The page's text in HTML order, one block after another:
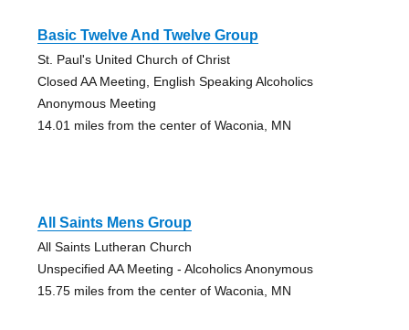
Basic Twelve And Twelve Group
St. Paul's United Church of Christ
Closed AA Meeting, English Speaking Alcoholics
Anonymous Meeting
14.01 miles from the center of Waconia, MN
All Saints Mens Group
All Saints Lutheran Church
Unspecified AA Meeting - Alcoholics Anonymous
15.75 miles from the center of Waconia, MN